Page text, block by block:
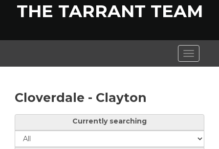
THE TARRANT TEAM
Toggle
Cloverdale - Clayton
Currently searching